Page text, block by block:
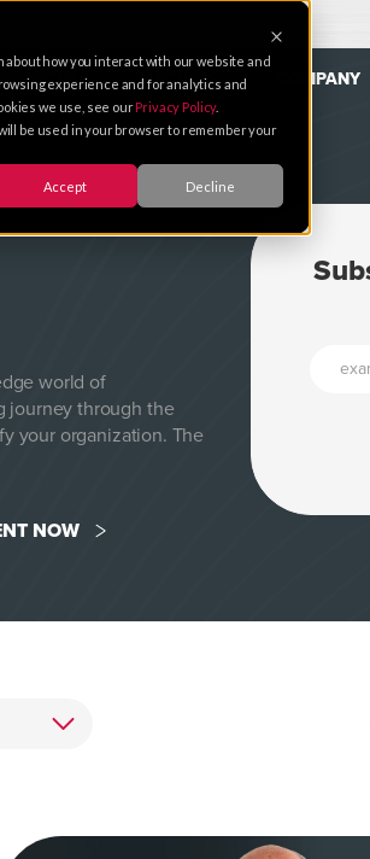
how you interact with our website and
experience and for analytics and
we use, see ourPrivacy Policy.
be used in your browser to remember your
Accept Decline
PARTNERS COMPANY
world of
journey through the
your organization. The
NOW